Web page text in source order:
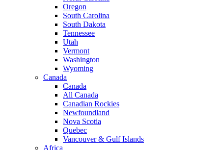
Oregon
South Carolina
South Dakota
Tennessee
Utah
Vermont
Washington
Wyoming
Canada
Canada
All Canada
Canadian Rockies
Newfoundland
Nova Scotia
Quebec
Vancouver & Gulf Islands
Africa